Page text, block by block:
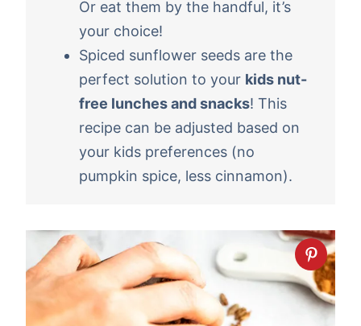
Or eat them by the handful, it’s
your choice!
Spiced sunflower seeds are the
perfect solution to your kids nut-
free lunches and snacks! This
recipe can be adjusted based on
your kids preferences (no
pumpkin spice, less cinnamon).